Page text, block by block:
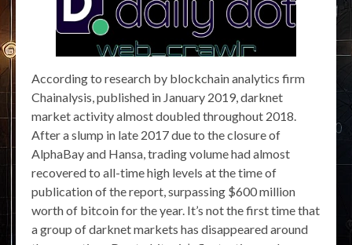
According to research by blockchain analytics firm
Chainalysis, published in January 2019, darknet
market activity almost doubled throughout 2018.
After a slump in late 2017 due to the closure of
AlphaBay and Hansa, trading volume had almost
recovered to all-time high levels at the time of
publication of the report, surpassing $600 million
worth of bitcoin for the year. It’s not the first time that
a group of darknet markets has disappeared around